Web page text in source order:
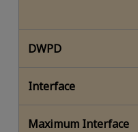
DWPD
Interface
Maximum Interface